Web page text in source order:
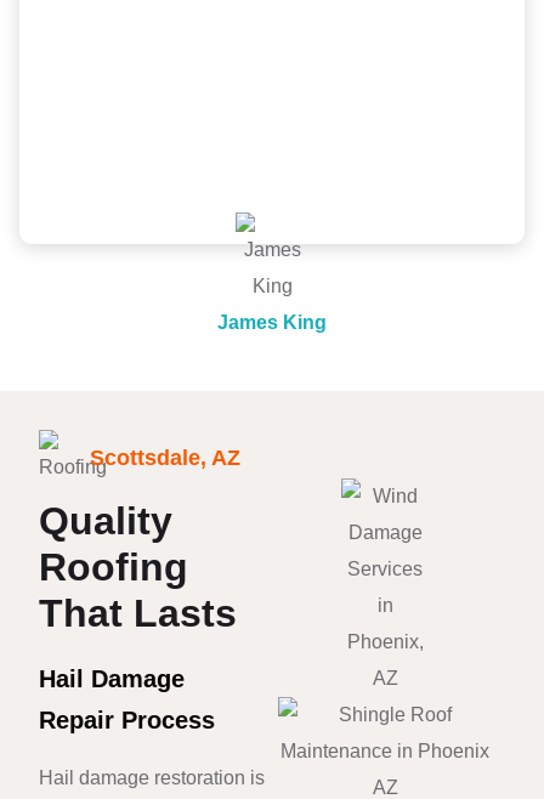
James King
Scottsdale, AZ
Quality
Roofing
That Lasts
Hail Damage
Repair Process
Hail damage restoration is